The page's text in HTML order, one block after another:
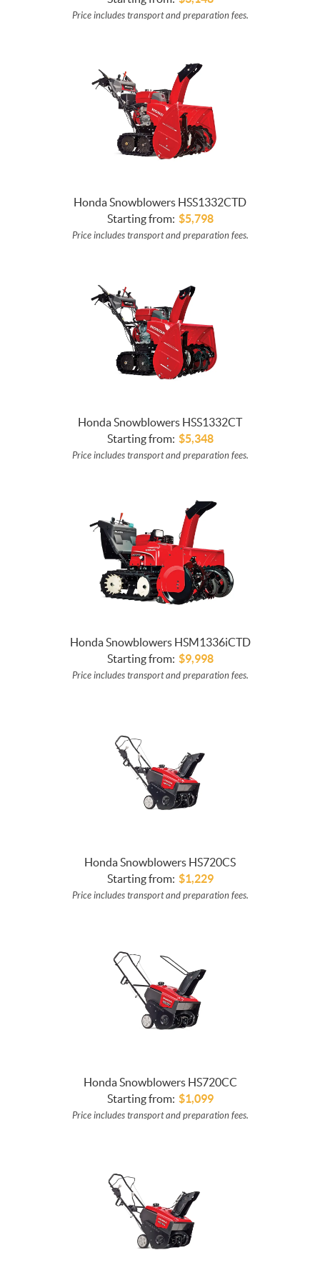
Price includes transport and preparation fees.
Honda Snowblowers HSS1332CTD
Starting from: $5,798
Price includes transport and preparation fees.
Honda Snowblowers HSS1332CT
Starting from: $5,348
Price includes transport and preparation fees.
Honda Snowblowers HSM1336iCTD
Starting from: $9,998
Price includes transport and preparation fees.
Honda Snowblowers HS720CS
Starting from: $1,229
Price includes transport and preparation fees.
Honda Snowblowers HS720CC
Starting from: $1,099
Price includes transport and preparation fees.